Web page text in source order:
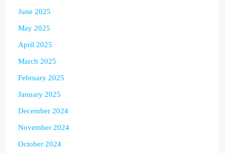
June 2025
May 2025
April 2025
March 2025
February 2025
January 2025
December 2024
November 2024
October 2024